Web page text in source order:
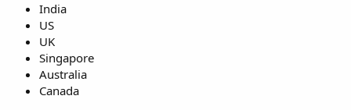
India
US
UK
Singapore
Australia
Canada